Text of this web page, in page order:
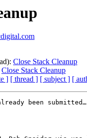
Close Stack Cleanup
Close Stack Cleanup
] [ thread ] [ subject ] [
been